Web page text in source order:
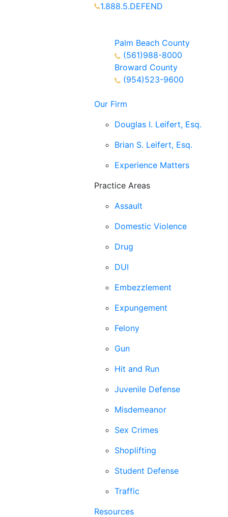
1.888.5.DEFEND
Palm Beach County
(561)988-8000
Broward County
(954)523-9600
Our Firm
Douglas I. Leifert, Esq.
Brian S. Leifert, Esq.
Experience Matters
Practice Areas
Assault
Domestic Violence
Drug
DUI
Embezzlement
Expungement
Felony
Gun
Hit and Run
Juvenile Defense
Misdemeanor
Sex Crimes
Shoplifting
Student Defense
Traffic
Resources